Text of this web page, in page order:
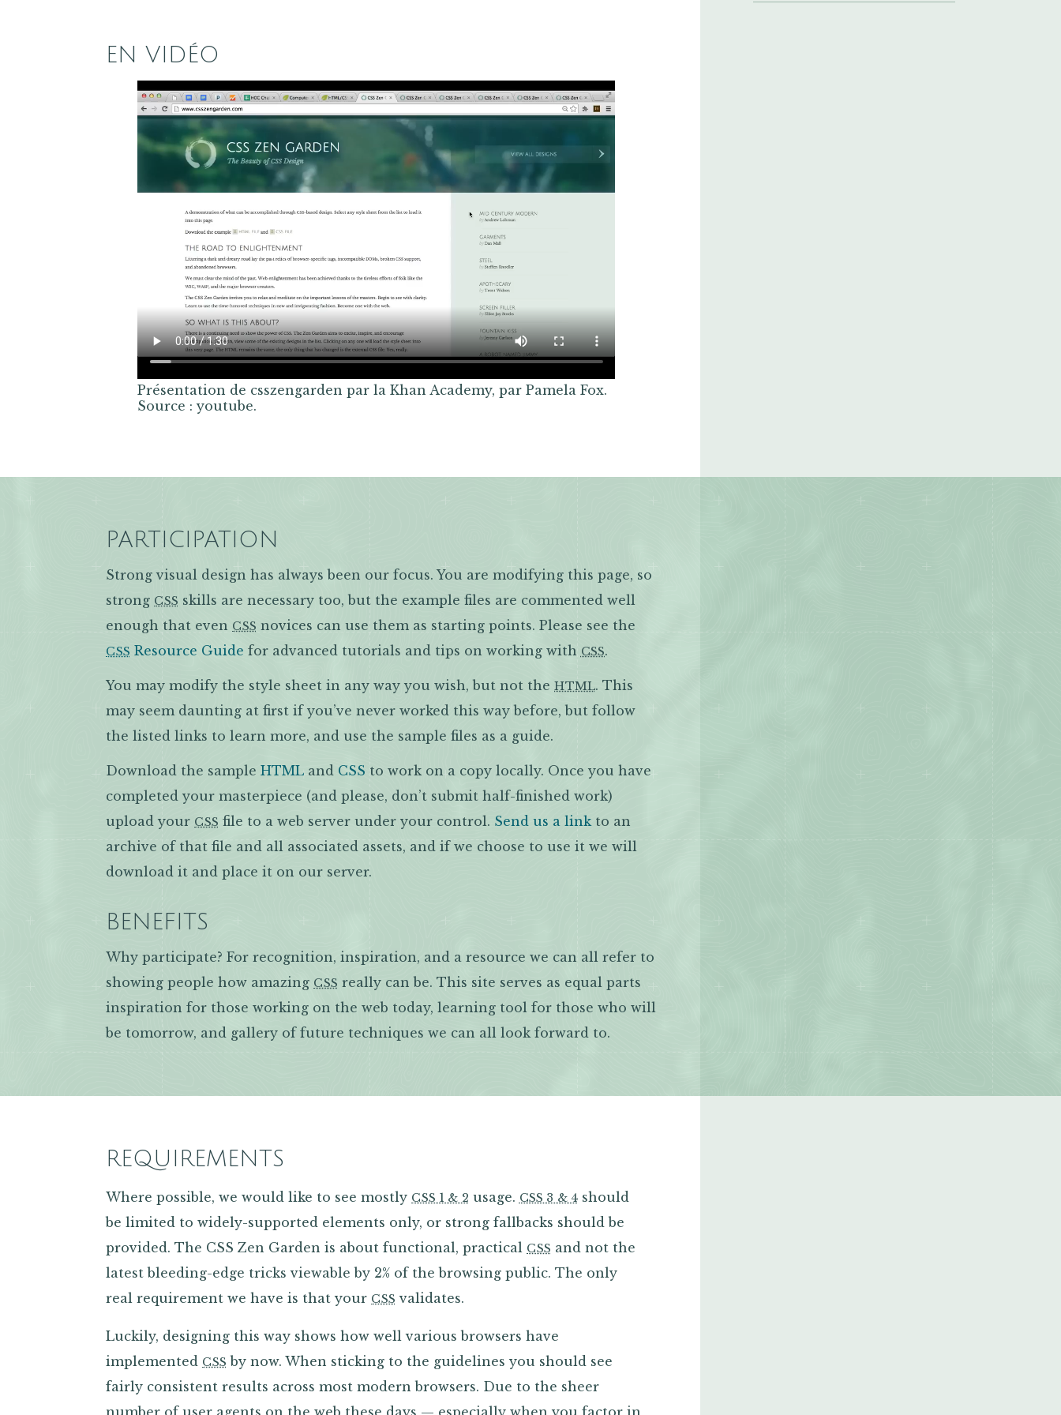
EN VIDÉO
Présentation de csszengarden par la Khan Academy, par Pamela Fox.
Source : youtube.
PARTICIPATION
Strong visual design has always been our focus. You are modifying this page, so
strong CSS skills are necessary too, but the example files are commented well
enough that even CSS novices can use them as starting points. Please see the
CSS Resource Guide for advanced tutorials and tips on working with CSS.
You may modify the style sheet in any way you wish, but not theHTML. This
may seem daunting at first if you’ve never worked this way before, but follow
the listed links to learn more, and use the sample files as a guide.
Download the sampleHTML and CSS to work on a copy locally. Once you have
completed your masterpiece (and please, don’t submit half-finished work)
upload your CSS file to a web server under your control. Send us a linkto an
archive of that file and all associated assets, and if we choose to use it we will
download it and place it on our server.
BENEFITS
Why participate? For recognition, inspiration, and a resource we can all refer to
showing people how amazing CSS really can be. This site serves as equal parts
inspiration for those working on the web today, learning tool for those who will
be tomorrow, and gallery of future techniques we can all look forward to.
REQUIREMENTS
Where possible, we would like to see mostly CSS 1 & 2 usage. CSS 3 & 4should
be limited to widely-supported elements only, or strong fallbacks should be
provided. The CSS Zen Garden is about functional, practical CSS and not the
latest bleeding-edge tricks viewable by 2% of the browsing public. The only
real requirement we have is that your CSS validates.
Luckily, designing this way shows how well various browsers have
implemented CSS by now. When sticking to the guidelines you should see
fairly consistent results across most modern browsers. Due to the sheer